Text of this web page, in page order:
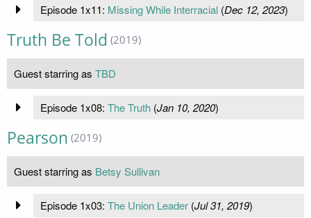
Episode 1x11: Missing While Interracial(Dec 12, 2023)
Truth Be Told (2019)
Guest starring as TBD
Episode 1x08: The Truth(Jan 10, 2020)
Pearson (2019)
Guest starring as Betsy Sullivan
Episode 1x03: The Union Leader(Jul 31, 2019)